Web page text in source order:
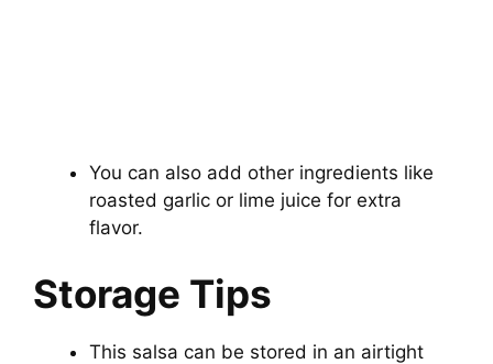
You can also add other ingredients like
roasted garlic or lime juice for extra
flavor.
Storage Tips
This salsa can be stored in an airtight